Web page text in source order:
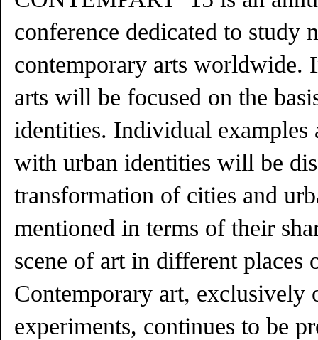
conference dedicated to study
contemporary arts worldwide.
arts will be focused on the
identities. Individual examples
with urban identities will be
transformation of cities and
mentioned in terms of their
scene of art in different places
Contemporary art, exclusively
experiments, continues to be